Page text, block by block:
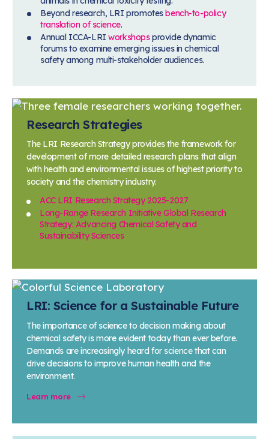
Beyond research, LRI promotesbench-to-policy
translation of science.
Annual ICCA-LRIworkshopsprovide dynamic
forums to examine emerging issues in chemical
safety among multi-stakeholder audiences.
Research Strategies
The LRI Research Strategy provides the framework for
development of more detailed research plans that align
with health and environmental issues of highest priority to
society and the chemistry industry.
ACC LRI Research Strategy 2025-2027
Long-Range Research Initiative Global Research
Strategy: Advancing Chemical Safety and
Sustainability Sciences
LRI: Science for a Sustainable Future
The importance of science to decision making about
chemical safety is more evident today than ever before.
Demands are increasingly heard for science that can
drive decisions to improve human health and the
environment.
Learn more